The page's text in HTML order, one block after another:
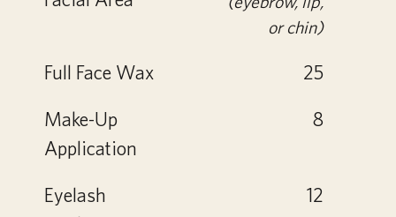
or chin)
Full Face Wax 25
Make-Up
Application
8
Eyelash
12